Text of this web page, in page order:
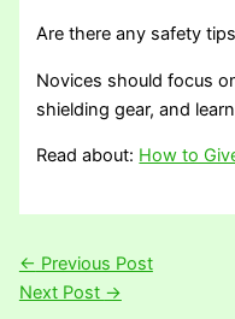
Are there any safety
Novices should focus
shielding gear, and
Read about: How to
← Previous Post
Next Post →